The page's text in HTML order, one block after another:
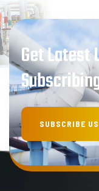
Get Latest